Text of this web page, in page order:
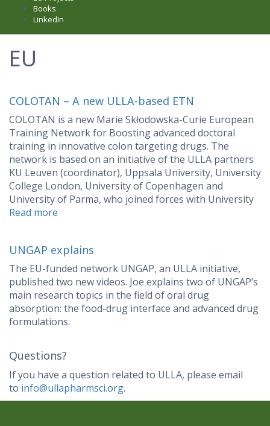
Books
LinkedIn
EU
COLOTAN – A new ULLA-based ETN
COLOTAN is a new Marie Skłodowska-Curie European
Training Network for Boosting advanced doctoral
training in innovative colon targeting drugs. The
network is based on an initiative of the ULLA partners
KU Leuven (coordinator), Uppsala University, University
College London, University of Copenhagen and
University of Parma, who joined forces with University
Read more
UNGAP explains
The EU-funded network UNGAP, an ULLA initiative,
published two new videos. Joe explains two of UNGAP’s
main research topics in the field of oral drug
absorption: the food-drug interface and advanced drug
formulations.
Questions?
If you have a question related to ULLA, please email
to info@ullapharmsci.org.